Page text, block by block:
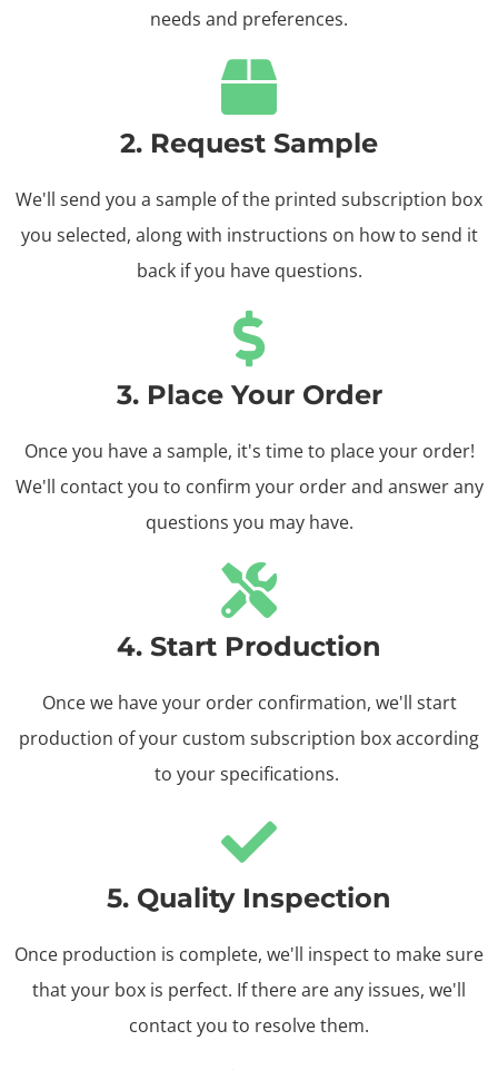
needs and preferences.
2. Request Sample
We'll send you a sample of the printed subscription box
you selected, along with instructions on how to send it
back if you have ‌questions.
3. Place Your Order
Once you have a sample, it's time to place your order!
We'll contact you to confirm your order and answer ‌any
questions you may have.
4. Start Production
Once we have your order confirmation, we'll start
production of your custom subscription box according
to your specifications.
5. Quality Inspection
Once production is complete, we'll inspect to make sure
that your box is perfect. If there are any issues, we'll
contact you to resolve them.